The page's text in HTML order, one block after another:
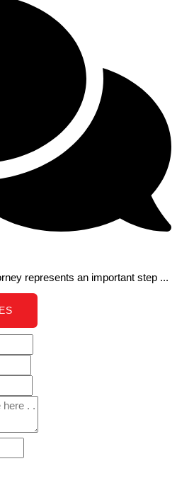
represents an important step ...